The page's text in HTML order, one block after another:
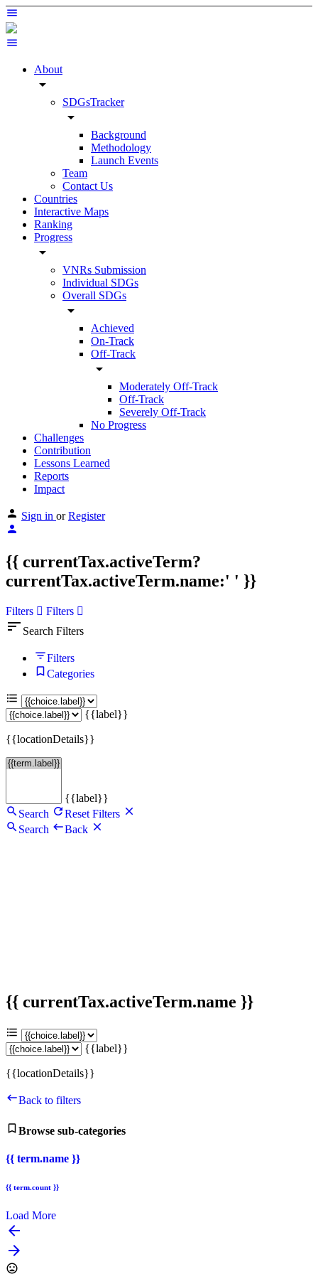
About
arrow_drop_down
SDGsTracker
arrow_drop_down
Background
Methodology
Launch Events
Team
Contact Us
Countries
Interactive Maps
Ranking
Progress
arrow_drop_down
VNRs Submission
Individual SDGs
Overall SDGs
arrow_drop_down
Achieved
On-Track
Off-Track
arrow_drop_down
Moderately Off-Track
Off-Track
Severely Off-Track
No Progress
Challenges
Contribution
Lessons Learned
Reports
Impact
Sign in or Register
{{ currentTax.activeTerm?
currentTax.activeTerm.name:' ' }}
Filters Filters
sort Search Filters
Filters
Categories
{{label}}
{{locationDetails}}
{{label}}
Search
Reset Filters
Search
Back
{{ currentTax.activeTerm.name }}
{{label}}
{{locationDetails}}
Back to filters
Browse sub-categories
{{ term.name }}
{{ term.count }}
Load More
arrow_backward
arrow_forward